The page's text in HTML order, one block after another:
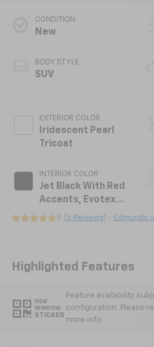
CONDITION
New
BODY STYLE
SUV
EXTERIOR COLOR
Iridescent Pearl
Tricoat
INTERIOR COLOR
Jet Black With Red
Accents, Evotex
Seat Trim
5 ( 5 Reviews) -
Highlighted Features
VIEW
WINDOW
STICKER
Feature availability
configuration. Please
more info.